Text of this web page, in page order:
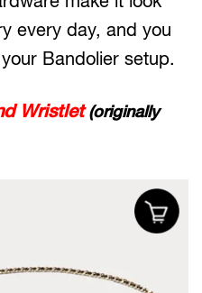
every day, and you
Bandolier setup.
Wristlet(originally